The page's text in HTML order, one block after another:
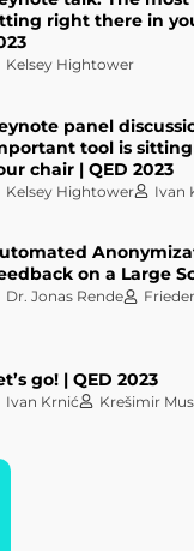
right there in
Kelsey Hightower
panel
tool is
chair | QED 2023
Kelsey Hightower Ivan
on a Large
Dr. Jonas Rende
go! | QED 2023
Ivan Krnić Krešimir